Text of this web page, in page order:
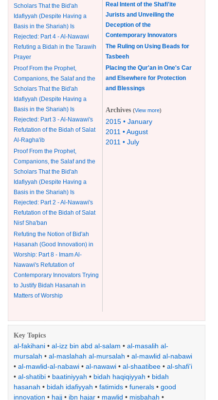
Scholars That the Bid'ah
Idafiyyah (Despite Having a
Basis in the Shariah) Is
Rejected: Part 4 - Al-Nawawi
Refuting a Bidah in the Tarawih
Prayer
Proof From the Prophet,
Companions, the Salaf and the
Scholars That the Bid'ah
Idafiyyah (Despite Having a
Basis in the Shariah) Is
Rejected: Part 3 - Al-Nawawi's
Refutation of the Bidah of Salat
Al-Ragha'ib
Proof From the Prophet,
Companions, the Salaf and the
Scholars That the Bid'ah
Idafiyyah (Despite Having a
Basis in the Shariah) Is
Rejected: Part 2 - Al-Nawawi's
Refutation of the Bidah of Salat
Nisf Sha'ban
Refuting the Notion of Bid'ah
Hasanah (Good Innovation) in
Worship: Part 8 - Imam Al-
Nawawi's Refutation of
Contemporary Innovators Trying
to Justify Bidah Hasanah in
Matters of Worship
Real Intent of the Shafi'ite
Jurists and Unveiling the
Deception of the
Contemporary Innovators
The Ruling on Using Beads for
Tasbeeh
Placing the Qur'an in One's Car
and Elsewhere for Protection
and Blessings
Archives (View more)
2015 • January
2011 • August
2011 • July
Key Topics
al-fakihani • al-izz bin abd al-salam • al-masalih al-
mursalah • al-maslahah al-mursalah • al-mawlid al-nabawi
• al-mawlid-al-nabawi • al-nawawi • al-shaatibee • al-shafi'i
• al-shatibi • baatiniyyah • bidah haqiqiyyah • bidah
hasanah • bidah idafiyyah • fatimids • funerals • good
innovation • hajj • ibn hajar • mawlid • misbahah •